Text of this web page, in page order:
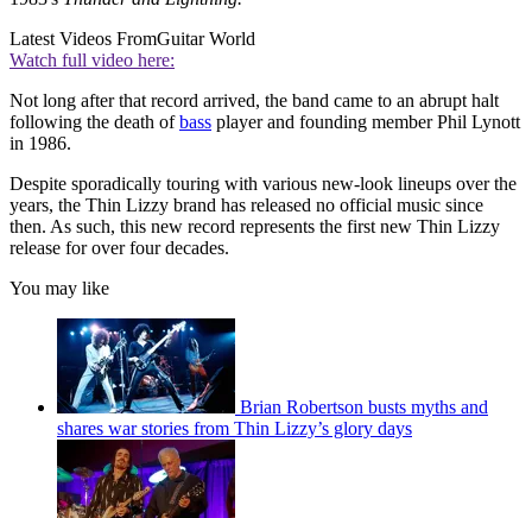
Latest Videos FromGuitar World
Watch full video here:
Not long after that record arrived, the band came to an abrupt halt
following the death ofbass player and founding member Phil Lynott
in 1986.
Despite sporadically touring with various new-look lineups over the
years, the Thin Lizzy brand has released no official music since
then. As such, this new record represents the first new Thin Lizzy
release for over four decades.
You may like
Brian Robertson busts myths and
shares war stories from Thin Lizzy’s glory days